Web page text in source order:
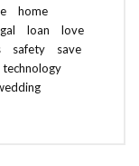
home
loan
love
safety
save
technology